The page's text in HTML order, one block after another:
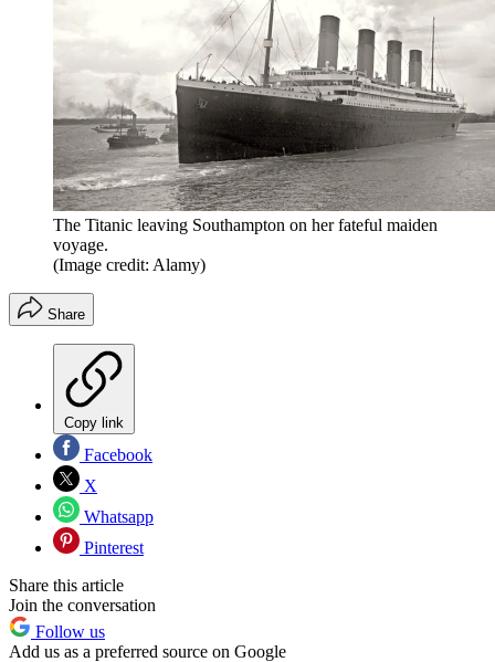
The Titanic leaving Southampton on her fateful maiden
voyage.
(Image credit: Alamy)
Share
Copy link
Facebook
X
Whatsapp
Pinterest
Share this article
Join the conversation
Follow us
Add us as a preferred source on Google